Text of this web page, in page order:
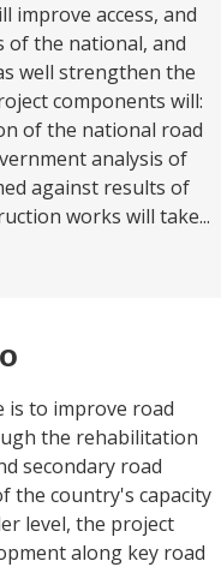
improve access, and
of the national, and
well strengthen the
components will:
of the national road
analysis of
against results of
works will take...
is to improve road
the rehabilitation
secondary road
the country's capacity
level, the project
along key road